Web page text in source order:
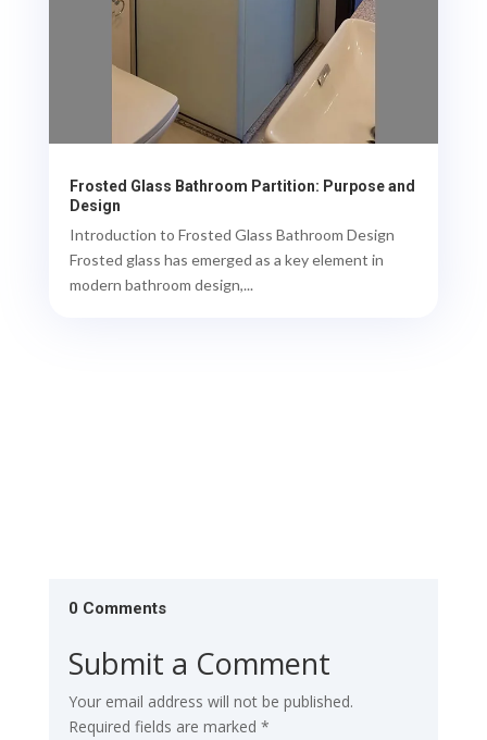
Frosted Glass Bathroom Partition: Purpose and
Design
Introduction to Frosted Glass Bathroom Design
Frosted glass has emerged as a key element in
modern bathroom design,...
0 Comments
Submit a Comment
Your email address will not be published.
Required fields are marked *